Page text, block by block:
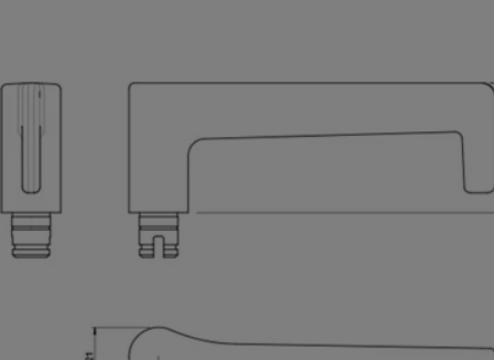
ABLOY Australia’s ISO 1401 accredited manufacturing facility. Local